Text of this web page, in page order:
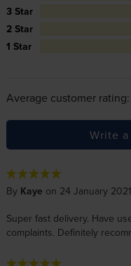
3 Star
2 Star
1 Star
Average customer
Write
By Kaye on 24 January 2021
Super fast delivery. Have
complaints. Definitely